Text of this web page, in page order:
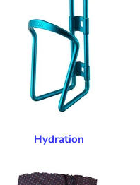
Hydration